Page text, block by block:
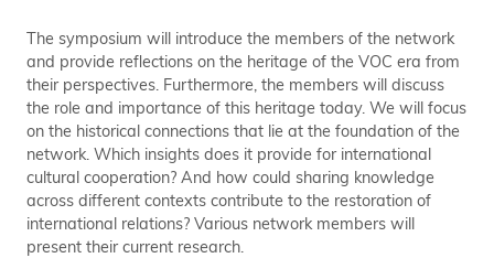
The symposium will introduce the members of the network
and provide reflections on the heritage of the VOC era from
their perspectives. Furthermore, the members will discuss
the role and importance of this heritage today. We will focus
on the historical connections that lie at the foundation of the
network. Which insights does it provide for international
cultural cooperation? And how could sharing knowledge
across different contexts contribute to the restoration of
international relations? Various network members will
present their current research.